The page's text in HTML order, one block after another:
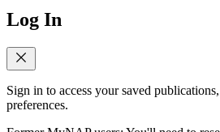
Log In
Sign in to access your saved
preferences.